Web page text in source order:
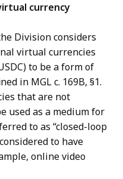
currency
Division considers
virtual currencies
to be a form of
in MGL c. 169B, §1.
that are not
used as a medium for
to as “closed-loop
to have
online video